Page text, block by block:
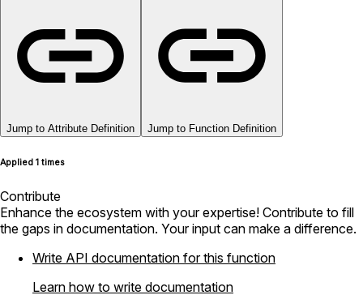
Jump to Attribute Definition Jump to Function Definition
Applied 1 times
Contribute
Enhance the ecosystem with your expertise! Contribute to fill
the gaps in documentation. Your input can make a difference.
Write API documentation for this function
Learn how to write documentation